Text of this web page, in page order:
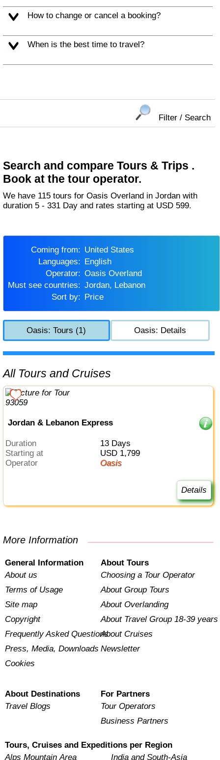
How to change or cancel a booking?
When is the best time to travel?
Filter / Search
Search and compare Tours & Trips .
Book at the tour operator.
We have 115 tours for Oasis Overland in Jordan with
duration 5 - 331 Day and rates starting at USD 599.
Coming from:
United States
Languages:
English
Operator:
Oasis Overland
Must see countries:
Jordan, Lebanon
Sort by:
Price
Oasis: Tours (1) Oasis: Details
All Tours and Cruises
Jordan & Lebanon Express
Duration
13 Days
Starting at
USD 1,799
Operator
Oasis
Details
More Information
General Information
About us
Terms of Usage
Site map
Copyright
Frequently Asked Questions
Press, Media, Downloads
Cookies
About Tours
Choosing a Tour Operator
About Group Tours
About Overlanding
About Travel Group 18-39 years
About Cruises
Newsletter
About Destinations
Travel Blogs
For Partners
Tour Operators
Business Partners
Tours, Cruises and Expeditions per Region
Alps Mountain Area
India and South-Asia